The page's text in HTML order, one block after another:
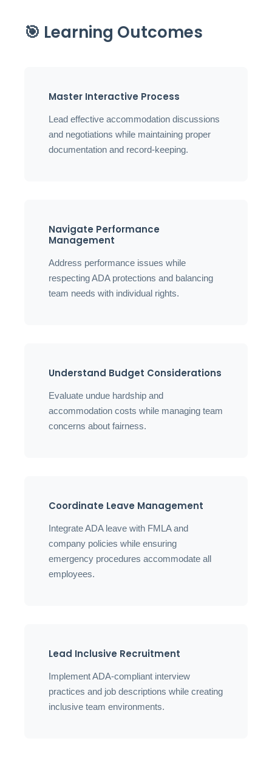
🎯 Learning Outcomes
Master Interactive Process
Lead effective accommodation discussions
and negotiations while maintaining proper
documentation and record-keeping.
Navigate Performance
Management
Address performance issues while
respecting ADA protections and balancing
team needs with individual rights.
Understand Budget Considerations
Evaluate undue hardship and
accommodation costs while managing team
concerns about fairness.
Coordinate Leave Management
Integrate ADA leave with FMLA and
company policies while ensuring
emergency procedures accommodate all
employees.
Lead Inclusive Recruitment
Implement ADA-compliant interview
practices and job descriptions while creating
inclusive team environments.